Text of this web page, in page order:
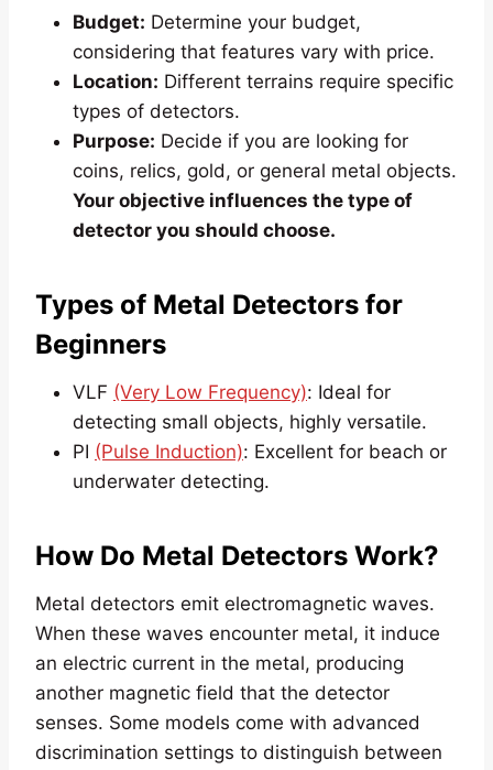
Budget: Determine your budget,
considering that features vary with price.
Location: Different terrains require specific
types of detectors.
Purpose: Decide if you are looking for
coins, relics, gold, or general metal objects.
Your objective influences the type of
detector you should choose.
Types of Metal Detectors for
Beginners
VLF (Very Low Frequency): Ideal for
detecting small objects, highly versatile.
PI (Pulse Induction): Excellent for beach or
underwater detecting.
How Do Metal Detectors Work?
Metal detectors emit electromagnetic waves.
When these waves encounter metal, it induce
an electric current in the metal, producing
another magnetic field that the detector
senses. Some models come with advanced
discrimination settings to distinguish between